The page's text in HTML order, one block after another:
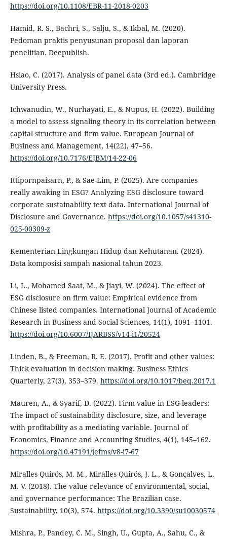
https://doi.org/10.1108/EBR-11-2018-0203
Hamid, R. S., Bachri, S., Salju, S., & Ikbal, M. (2020).
Pedoman praktis penyusunan proposal dan laporan
penelitian. Deepublish.
Hsiao, C. (2017). Analysis of panel data (3rd ed.). Cambridge
University Press.
Ichwanudin, W., Nurhayati, E., & Nupus, H. (2022). Building
a model to assess signaling theory in its correlation between
capital structure and firm value. European Journal of
Business and Management, 14(22), 47–56.
https://doi.org/10.7176/EJBM/14-22-06
Ittipornpaisarn, P., & Sae-Lim, P. (2025). Are companies
really awaking in ESG? Analyzing ESG disclosure toward
corporate sustainability text data. International Journal of
Disclosure and Governance. https://doi.org/10.1057/s41310-
025-00309-z
Kementerian Lingkungan Hidup dan Kehutanan. (2024).
Data komposisi sampah nasional tahun 2023.
Li, L., Mohamed Saat, M., & Jiayi, W. (2024). The effect of
ESG disclosure on firm value: Empirical evidence from
Chinese listed companies. International Journal of Academic
Research in Business and Social Sciences, 14(1), 1091–1101.
https://doi.org/10.6007/IJARBSS/v14-i1/20524
Linden, B., & Freeman, R. E. (2017). Profit and other values:
Thick evaluation in decision making. Business Ethics
Quarterly, 27(3), 353–379. https://doi.org/10.1017/beq.2017.1
Mauren, A., & Syarif, D. (2022). Firm value in ESG leaders:
The impact of sustainability disclosure, size, and leverage
with profitability as a mediating variable. Journal of
Economics, Finance and Accounting Studies, 4(1), 145–162.
https://doi.org/10.47191/jefms/v8-i7-67
Miralles-Quirós, M. M., Miralles-Quirós, J. L., & Gonçalves, L.
M. V. (2018). The value relevance of environmental, social,
and governance performance: The Brazilian case.
Sustainability, 10(3), 574. https://doi.org/10.3390/su10030574
Mishra, P., Pandey, C. M., Singh, U., Gupta, A., Sahu, C., &